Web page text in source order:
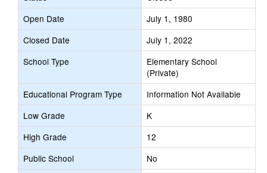
Open Date
July 1, 1980
Closed Date
July 1, 2022
School Type
Elementary School
(Private)
Educational Program Type
Information Not Available
Low Grade
K
High Grade
12
Public School
No